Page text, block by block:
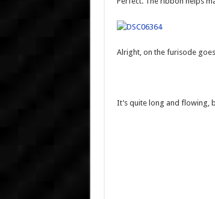
Alright, on the furisode
It’s quite long and flowing,